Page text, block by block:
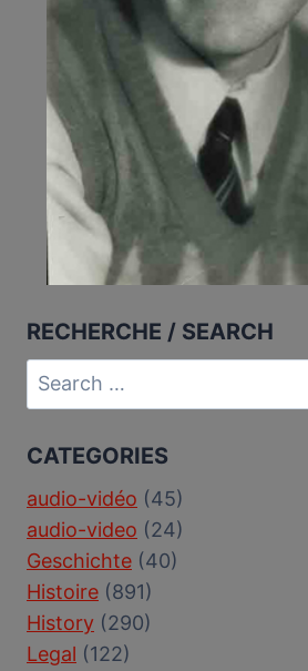
RECHERCHE / SEARCH
Search
for:
CATEGORIES
audio-vidéo (45)
audio-video (24)
Geschichte (40)
Histoire (891)
History (290)
Legal (122)